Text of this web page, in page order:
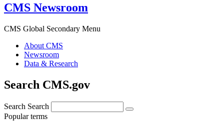
CMS Newsroom
CMS Global Secondary Menu
About CMS
Newsroom
Data & Research
Search CMS.gov
Search Search
Popular terms